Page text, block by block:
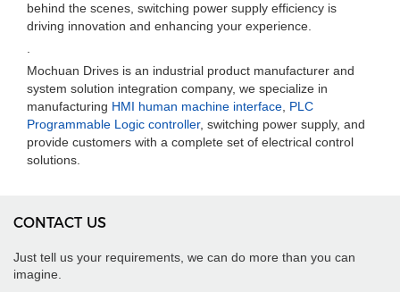
behind the scenes, switching power supply efficiency is
driving innovation and enhancing your experience.
Mochuan Drives is an industrial product manufacturer and
system solution integration company, we specialize in
manufacturing HMI human machine interface PLC
Programmable Logic controller, switching power supply, and
provide customers with a complete set of electrical control
solutions.
CONTACT US
Just tell us your requirements, we can do more than you can
imagine.